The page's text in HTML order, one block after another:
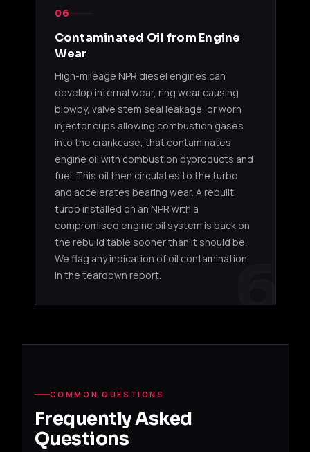
Actuator
TCN 5.2L
VA430131 IHI RHF5 4JJ1 3.0L
S0131B
IHI RHF5
6
06
Contaminated Oil from Engine
Wear
High-mileage NPR diesel engines can
develop internal wear, ring wear causing
blowby, valve stem seal leakage, or worn
injector cups allowing combustion gases
into the crankcase, that contaminates
engine oil with combustion byproducts and
fuel. This oil then circulates to the turbo
and accelerates bearing wear. A rebuilt
turbo installed on an NPR with a
compromised engine oil system is back on
the rebuild table sooner than it should be.
We flag any indication of oil contamination
in the teardown report.
COMMON QUESTIONS
Frequently Asked
Questions